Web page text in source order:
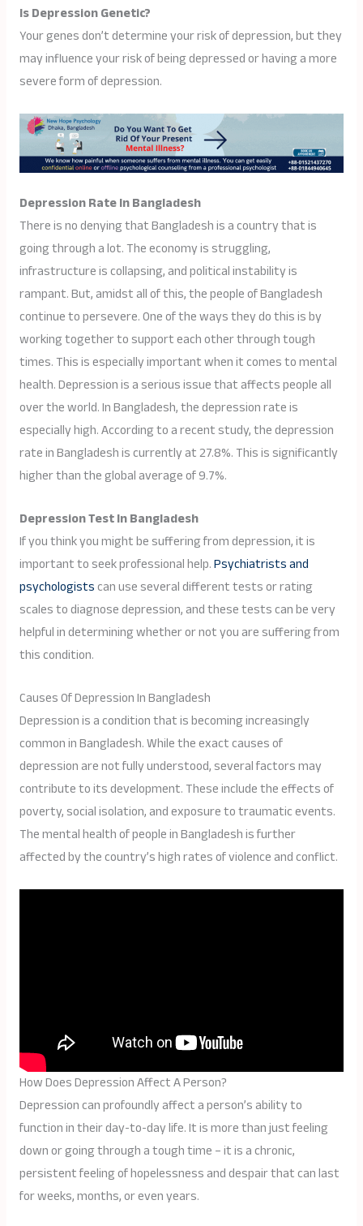
Is Depression Genetic?
Your genes don’t determine your risk of depression, but they
may influence your risk of being depressed or having a more
severe form of depression.
Depression Rate In Bangladesh
There is no denying that Bangladesh is a country that is
going through a lot. The economy is struggling,
infrastructure is collapsing, and political instability is
rampant. But, amidst all of this, the people of Bangladesh
continue to persevere. One of the ways they do this is by
working together to support each other through tough
times. This is especially important when it comes to mental
health. Depression is a serious issue that affects people all
over the world. In Bangladesh, the depression rate is
especially high. According to a recent study, the depression
rate in Bangladesh is currently at 27.8%. This is significantly
higher than the global average of 9.7%.
Depression Test In Bangladesh
If you think you might be suffering from depression, it is
important to seek professional help.Psychiatrists and
psychologistscan use several different tests or rating
scales to diagnose depression, and these tests can be very
helpful in determining whether or not you are suffering from
this condition.
Causes Of Depression In Bangladesh
Depression is a condition that is becoming increasingly
common in Bangladesh. While the exact causes of
depression are not fully understood, several factors may
contribute to its development. These include the effects of
poverty, social isolation, and exposure to traumatic events.
The mental health of people in Bangladesh is further
affected by the country’s high rates of violence and conflict.
How Does Depression Affect A Person?
Depression can profoundly affect a person’s ability to
function in their day-to-day life. It is more than just feeling
down or going through a tough time – it is a chronic,
persistent feeling of hopelessness and despair that can last
for weeks, months, or even years.